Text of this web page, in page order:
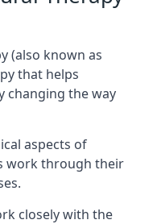
(also known as
that helps
changing the way
aspects of
work through their
closely with the